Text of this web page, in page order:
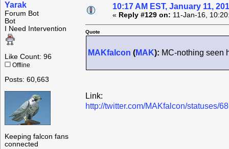
Yarak
Forum Bot
Bot
I Need Intervention
Like Count: 96
Offline
Posts: 60,663
Keeping falcon fans
connected
10:17 AM EST, January 11,
« Reply #129 on: 11-Jan-16,
Quote
MAKfalcon (MAK): MC-nothing seen
Link:
http://twitter.com/MAKfalcon/statuses/